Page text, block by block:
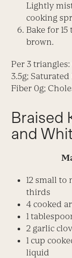
Lightly
cooking
Bake for
brown.
Per 3
3.5g;
Fiber 0g;
Braised
and
12 small to
thirds
4 cooked
1
2 garlic
1 cup
liquid